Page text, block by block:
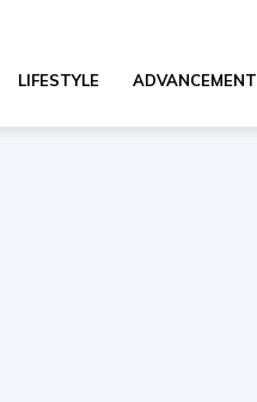
LIFESTYLE ADVANCEMENT